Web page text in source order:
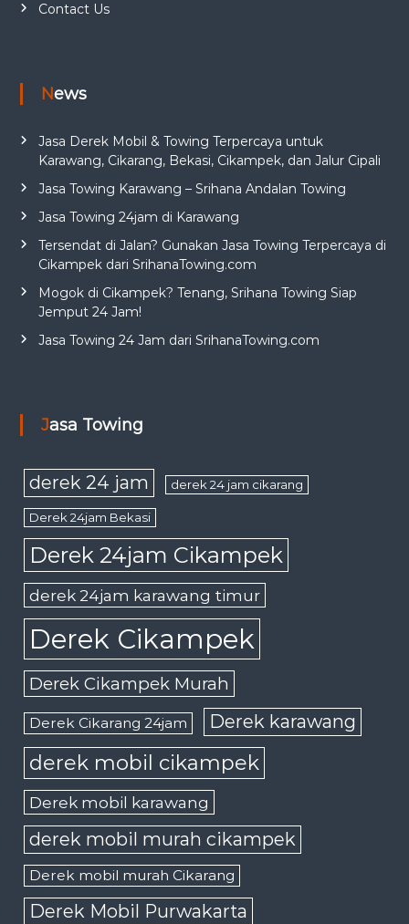
Contact Us
News
Jasa Derek Mobil & Towing Terpercaya untuk
Karawang, Cikarang, Bekasi, Cikampek, dan Jalur Cipali
Jasa Towing Karawang – Srihana Andalan Towing
Jasa Towing 24jam di Karawang
Tersendat di Jalan? Gunakan Jasa Towing Terpercaya di
Cikampek dari SrihanaTowing.com
Mogok di Cikampek? Tenang, Srihana Towing Siap
Jemput 24 Jam!
Jasa Towing 24 Jam dari SrihanaTowing.com
Jasa Towing
derek 24 jam derek 24 jam cikarang
Derek 24jam Bekasi
Derek 24jam Cikampek
derek 24jam karawang timur
Derek Cikampek
Derek Cikampek Murah
Derek Cikarang 24jam Derek karawang
derek mobil cikampek
Derek mobil karawang
derek mobil murah cikampek
Derek mobil murah Cikarang
Derek Mobil Purwakarta